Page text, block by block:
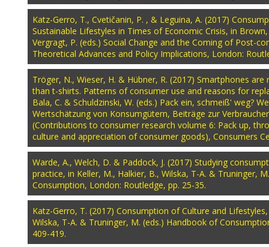
Katz-Gerro, T., Cvetičanin, P. , & Leguina, A. (2017)
Sustainable Lifestyles in Times of Economic Crisis, in
Vergragt, P. (eds.) Social Change and the Coming of Post-
Theoretical Advances and Policy Implications, London:
Tröger, N., Wieser, H. & Hübner, R. (2017) Smartphones
than t-shirts. Patterns of consumer use and reasons for
Bala, C. & Schuldzinski, W. (eds.) Pack ein, schmeiß' weg?
Wertschätzung von Konsumgütern, Beiträge zur
(Contributions to consumer research volume 6: Pack up,
culture and appreciation of consumer goods), Consumers
Warde, A., Welch, D. & Paddock, J. (2017) Studying
practice, in Keller, M., Halkier, B., Wilska, T-A. & Truninger,
Consumption, London: Routledge, pp. 25-35.
Katz-Gerro, T. (2017) Consumption of Culture and
Wilska, T-A. & Truninger, M. (eds.) Handbook of
409-419.